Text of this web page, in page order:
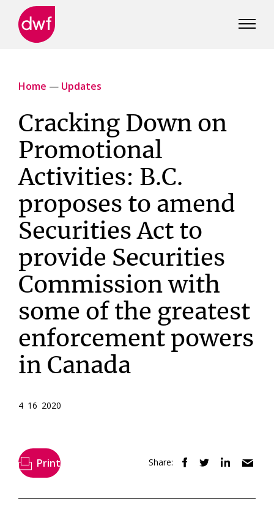
Home — Updates
Cracking Down on
Promotional
Activities: B.C.
proposes to amend
Securities Act to
provide Securities
Commission with
some of the greatest
enforcement powers
in Canada
4 16 2020
Print Share: